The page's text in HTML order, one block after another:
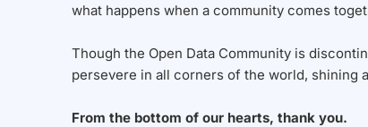
what happens when a community comes
Though the Open Data Community is
persevere in all corners of the world, shining
From the bottom of our hearts, thank you.